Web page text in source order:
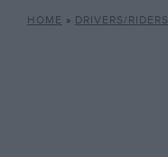
HOME » DRIVERS/RIDERS